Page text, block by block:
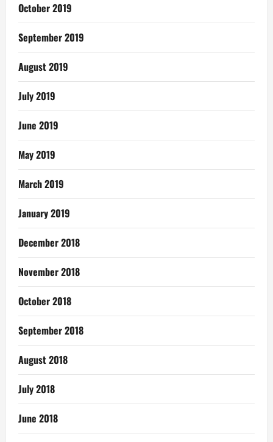
October 2019
September 2019
August 2019
July 2019
June 2019
May 2019
March 2019
January 2019
December 2018
November 2018
October 2018
September 2018
August 2018
July 2018
June 2018